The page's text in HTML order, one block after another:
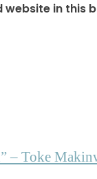
website in
– Toke